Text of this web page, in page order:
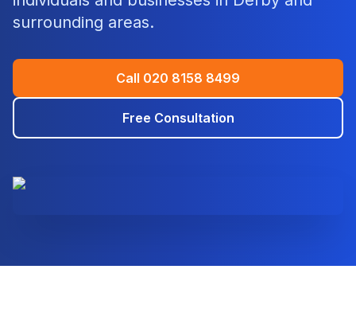
surrounding areas.
Call 020 8158 8499
Free Consultation